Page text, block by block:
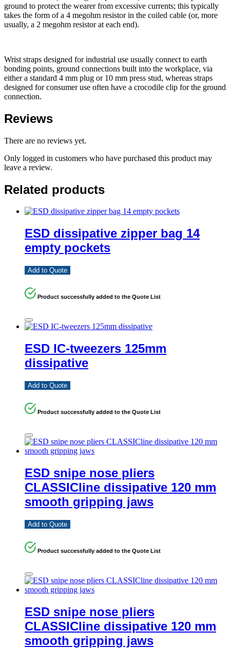
ground to protect the wearer from excessive currents; this typically
takes the form of a 4 megohm resistor in the coiled cable (or, more
usually, a 2 megohm resistor at each end).
Wrist straps designed for industrial use usually connect to earth
bonding points, ground connections built into the workplace, via
either a standard 4 mm plug or 10 mm press stud, whereas straps
designed for consumer use often have a crocodile clip for the ground
connection.
Reviews
There are no reviews yet.
Only logged in customers who have purchased this product may
leave a review.
Related products
ESD dissipative zipper bag 14
empty pockets
Add to Quote
Product successfully added to the Quote List
ESD IC-tweezers 125mm
dissipative
Add to Quote
Product successfully added to the Quote List
ESD snipe nose pliers
CLASSICline dissipative 120 mm
smooth gripping jaws
Add to Quote
Product successfully added to the Quote List
ESD snipe nose pliers
CLASSICline dissipative 120 mm
smooth gripping jaws